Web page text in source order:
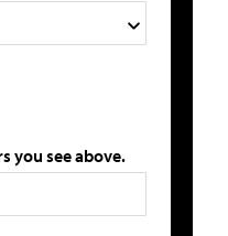
you see above.